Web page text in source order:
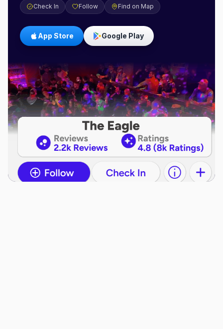
Check In Follow Find on Map
App Store Google Play